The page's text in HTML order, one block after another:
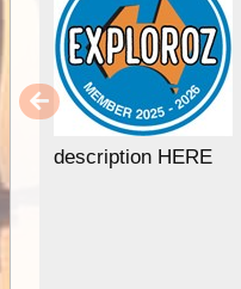
description HERE